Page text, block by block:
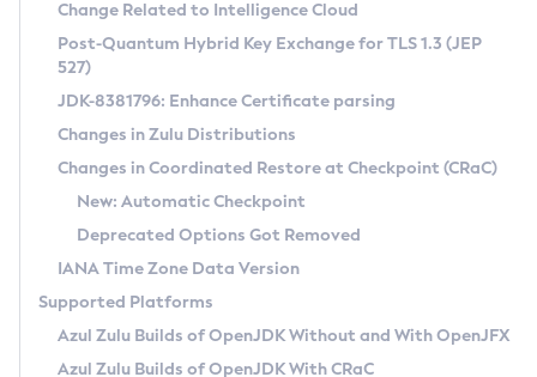
Supported (Zulu SA) on Linux
DEB
RPM
APK
Docker
Chainguard Docker
Free Distribution (Zulu CA) on Linux
DEB
RPM
APK
TAR.GZ
Docker
Paketo Buildpacks
Installing on Windows
Installing on macOS
Using SDKMAN! on Linux and macOS
Using Azul Metadata API
Updating Azul Zulu
Uninstalling Azul Zulu
Windows
Managing Multiple Azul Zulu Versions
CVE and Version Search
CVE Search Tool
CVE History Tool
Version Search Tool
Commercial Compatibility Kit
IcedTea-Web
About IcedTea-Web
Release Notes
Download and Installation
How to Use IcedTea-Web
How to Use Deployment Ruleset
Configuration Options
Detailed Info
Versioning and Naming Conventions
Configuring Security Providers
Migrating Discovery to Metadata API
Timezone Updater
Coordinated Restore at Checkpoint
(CRaC)
GC Log Analyzer
Change Related to Intelligence Cloud
Post-Quantum Hybrid Key Exchange for TLS 1.3 (JEP
527)
JDK-8381796: Enhance Certificate parsing
Changes in Zulu Distributions
Changes in Coordinated Restore at Checkpoint (CRaC)
New: Automatic Checkpoint
Deprecated Options Got Removed
IANA Time Zone Data Version
Supported Platforms
Azul Zulu Builds of OpenJDK Without and With OpenJFX
Azul Zulu Builds of OpenJDK With CRaC